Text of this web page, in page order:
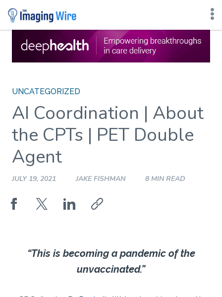
Skip
content
UNCATEGORIZED
AI Coordination | About
the CPTs | PET Double
Agent
JULY 19, 2021 JAKE FISHMAN 8 MIN READ
“This is becoming a pandemic of the
unvaccinated.”